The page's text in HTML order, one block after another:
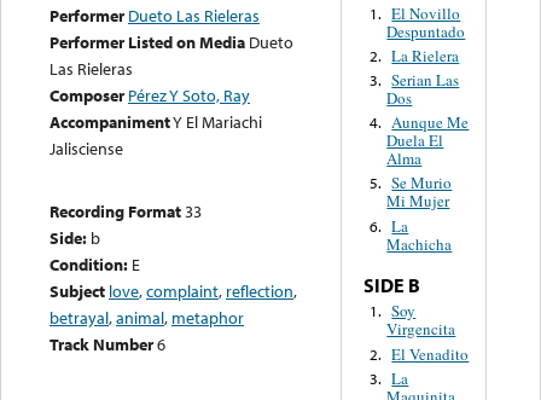
Performer Dueto Las Rieleras
Performer Listed on Media Dueto
Las Rieleras
Composer Pérez Y Soto, Ray
AccompanimentY El Mariachi
Jalisciense
Recording Format33
Side: b
Condition: E
Subject love,complaint, reflection,
betrayal,animal, metaphor
Track Number6
1. El Novillo
Despuntado
2. La Rielera
3. Serian Las
Dos
4. Aunque Me
Duela El
Alma
5. Se Murio
Mi Mujer
6. La
Machicha
SIDE B
1. Soy
Virgencita
2. El Venadito
3. La